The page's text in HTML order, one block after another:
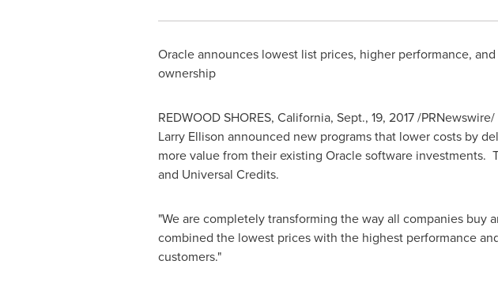
Oracle announces lowest list prices, higher performance,
ownership
REDWOOD SHORES, California, Sept., 19, 2017 /
Larry Ellison announced new programs that lower costs by
more value from their existing Oracle software investments.
and Universal Credits.
"We are completely transforming the way all companies buy
combined the lowest prices with the highest performance
customers."